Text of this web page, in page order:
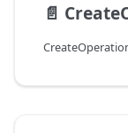
📄️